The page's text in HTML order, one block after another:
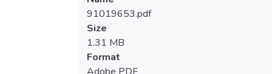
91019653.pdf
Size
1.31 MB
Format